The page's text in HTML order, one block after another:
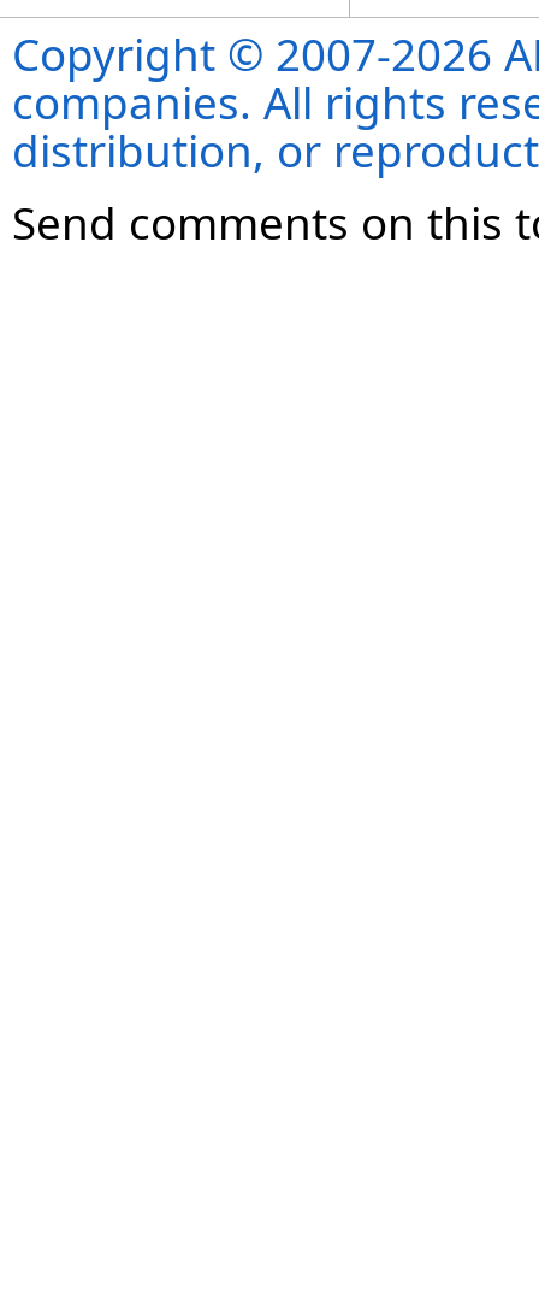
Copyright © 2007-2026
companies. All rights
distribution, or
Send comments on this